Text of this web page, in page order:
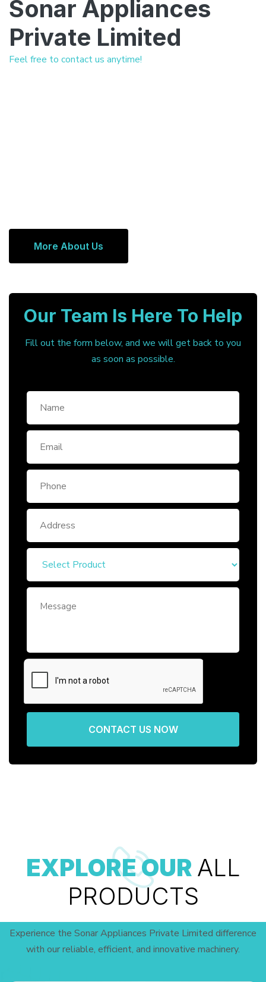
Sonar Appliances
Private Limited
Feel free to contact us anytime!
More About Us
Our Team Is Here To Help
Fill out the form below, and we will get back to you
as soon as possible.
CONTACT US NOW
EXPLORE OUR ALL
PRODUCTS
Experience the Sonar Appliances Private Limited difference
with our reliable, efficient, and innovative machinery.